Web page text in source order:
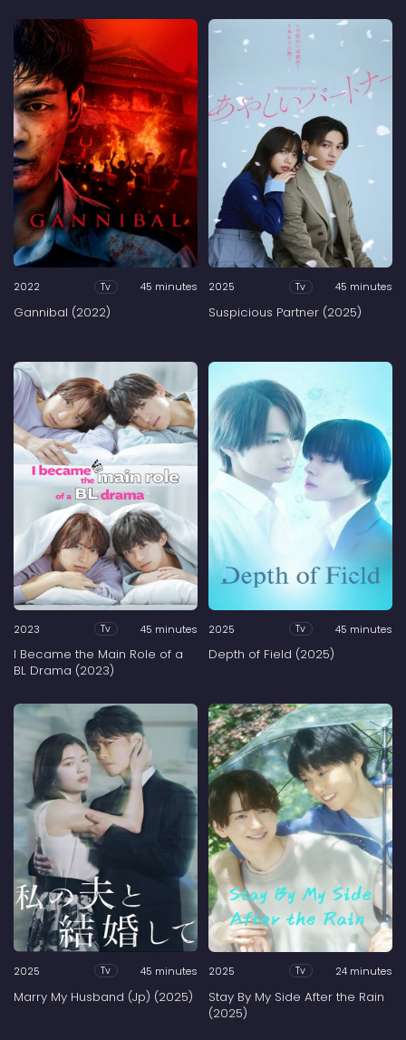
2022 Tv 45 minutes
Gannibal (2022)
2025 Tv 45 minutes
Suspicious Partner (2025)
2023 Tv 45 minutes
I Became the Main Role of a
BL Drama (2023)
2025 Tv 45 minutes
Depth of Field (2025)
2025 Tv 45 minutes
Marry My Husband (Jp) (2025)
2025 Tv 24 minutes
Stay By My Side After the Rain
(2025)